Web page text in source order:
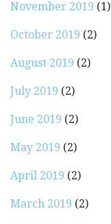
November 2019 (1)
October 2019 (2)
August 2019 (2)
July 2019 (2)
June 2019 (2)
May 2019 (2)
April 2019 (2)
March 2019 (2)